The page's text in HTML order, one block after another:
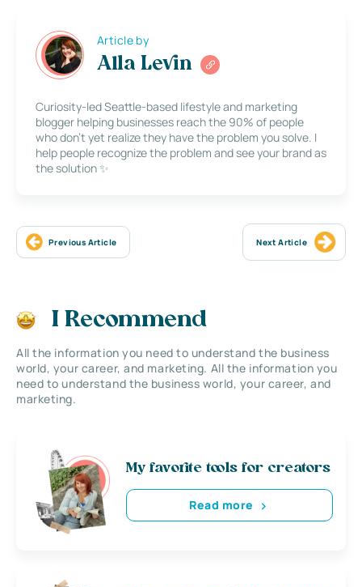
Article by
Alla Levin
Curiosity-led Seattle-based lifestyle and marketing
blogger helping businesses reach the 90% of people
who don’t yet realize they have the problem you solve. I
help people recognize the problem and see your brand as
the solution ✨
Previous Article Next Article
I Recommend
All the information you need to understand the business
world, your career, and marketing. All the information you
need to understand the business world, your career, and
marketing.
My favorite tools for creators
Read more